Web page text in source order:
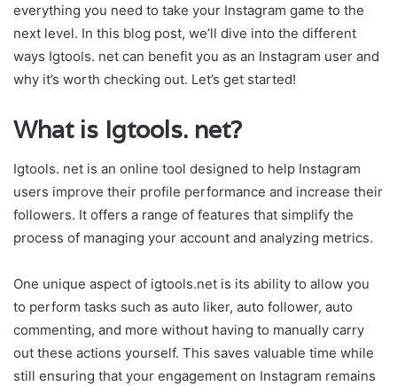
everything you need to take your Instagram game to the
next level. In this blog post, we’ll dive into the different
ways Igtools. net can benefit you as an Instagram user and
why it’s worth checking out. Let’s get started!
What is Igtools. net?
Igtools. net is an online tool designed to help Instagram
users improve their profile performance and increase their
followers. It offers a range of features that simplify the
process of managing your account and analyzing metrics.
One unique aspect of igtools.net is its ability to allow you
to perform tasks such as auto liker, auto follower, auto
commenting, and more without having to manually carry
out these actions yourself. This saves valuable time while
still ensuring that your engagement on Instagram remains